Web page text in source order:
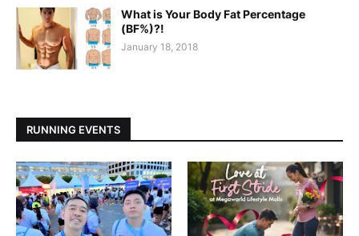
What is Your Body Fat Percentage
(BF%)?!
January 18, 2018
RUNNING EVENTS